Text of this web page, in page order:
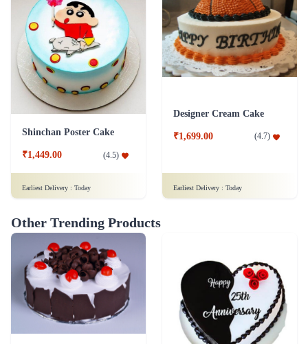
Shinchan Poster Cake
₹1,449.00 (4.5)
Earliest Delivery : Today
Designer Cream Cake
₹1,699.00 (4.7)
Earliest Delivery : Today
Other Trending Products